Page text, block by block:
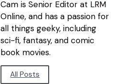
Cam is Senior Editor at LRM
Online, and has a passion for
all things geeky, including
sci-fi, fantasy, and comic
book movies.
All Posts